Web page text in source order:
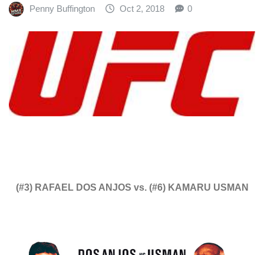
Penny Buffington Oct 2, 2018 0
(#3) RAFAEL DOS ANJOS vs. (#6) KAMARU USMAN